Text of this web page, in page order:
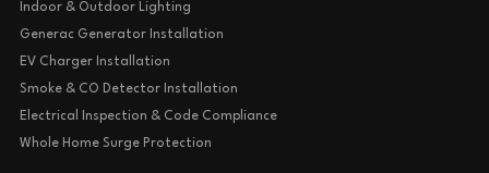
Indoor & Outdoor Lighting
Generac Generator Installation
EV Charger Installation
Smoke & CO Detector Installation
Electrical Inspection & Code Compliance
Whole Home Surge Protection